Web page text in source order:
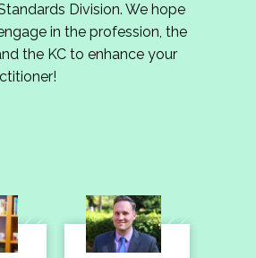
Division. We hope
in the profession, the
the KC to enhance your